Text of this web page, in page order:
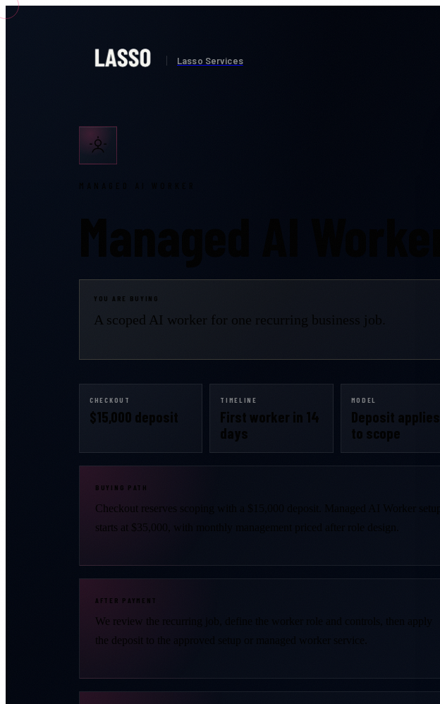
Lasso Services
MANAGED AI WORKER
Managed AI Worker
YOU ARE BUYING
A scoped AI worker for one recurring business job.
CHECKOUT
$15,000 deposit
TIMELINE
First worker in 14
days
MODEL
Deposit applies
to scope
BUYING PATH
Checkout reserves scoping with a $15,000 deposit. Managed AI Worker setup
starts at $35,000, with monthly management priced after role design.
AFTER PAYMENT
We review the recurring job, define the worker role and controls, then apply
the deposit to the approved setup or managed worker service.